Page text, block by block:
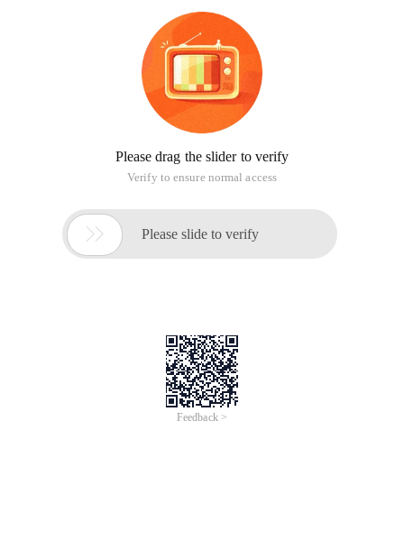
Please drag the slider to verify
Verify to ensure normal access
 Please slide to verify
Feedback >